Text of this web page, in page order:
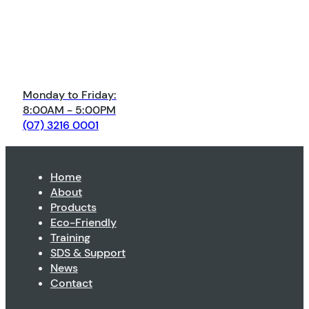
Monday to Friday:
8:00AM - 5:00PM
(07) 3216 0001
Home
About
Products
Eco-Friendly
Training
SDS & Support
News
Contact